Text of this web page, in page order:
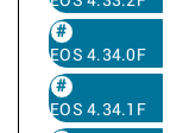
EOS 4.34.0F
EOS 4.34.1F